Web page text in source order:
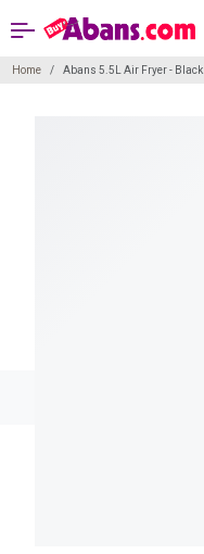
Home Abans 5.5L Air Fryer - Black